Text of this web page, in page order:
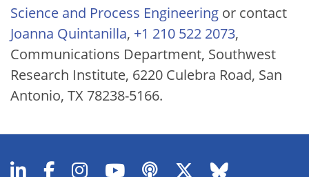
Science and Process Engineering or contact
Joanna Quintanilla, +1 210 522 2073,
Communications Department, Southwest
Research Institute, 6220 Culebra Road, San
Antonio, TX 78238-5166.